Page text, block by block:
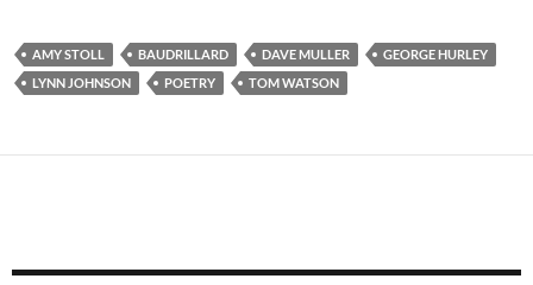
AMY STOLL BAUDRILLARD DAVE MULLER
GEORGE HURLEY
LYNN JOHNSON
POETRY TOM WATSON